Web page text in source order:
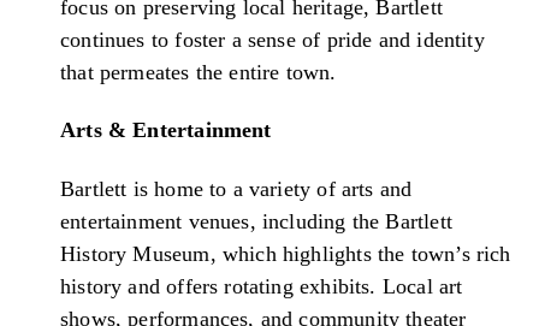
focus on preserving local heritage, Bartlett
continues to foster a sense of pride and identity
that permeates the entire town.
Arts & Entertainment
Bartlett is home to a variety of arts and
entertainment venues, including the Bartlett
History Museum, which highlights the town’s rich
history and offers rotating exhibits. Local art
shows, performances, and community theater